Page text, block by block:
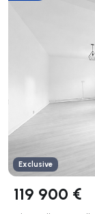
Exclusive
119 900 €